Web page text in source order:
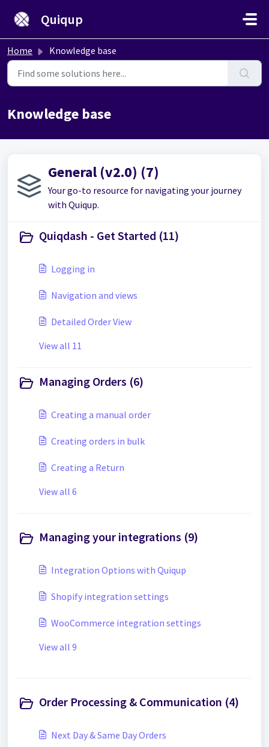
Quiqup
Home Knowledge base
Knowledge base
General (v2.0) (7)
Your go-to resource for navigating your journey
with Quiqup.
Quiqdash - Get Started (11)
Logging in
Navigation and views
Detailed Order View
View all 11
Managing Orders (6)
Creating a manual order
Creating orders in bulk
Creating a Return
View all 6
Managing your integrations (9)
Integration Options with Quiqup
Shopify integration settings
WooCommerce integration settings
View all 9
Order Processing & Communication (4)
Next Day & Same Day Orders